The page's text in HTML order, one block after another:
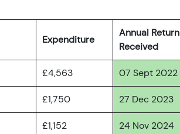
Expenditure
Annual Return
Received
£4,563 07 Sept 2022
£1,750 27 Dec 2023
£1,152 24 Nov 2024